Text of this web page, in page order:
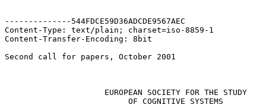
--------------544FDCE59D36ADCDE9567AEC
Content-Type: text/plain; charset=iso-8859-1
Content-Transfer-Encoding: 8bit
Second call for papers, October 2001
                     EUROPEAN SOCIETY FOR THE STUDY
                          OF COGNITIVE SYSTEMS